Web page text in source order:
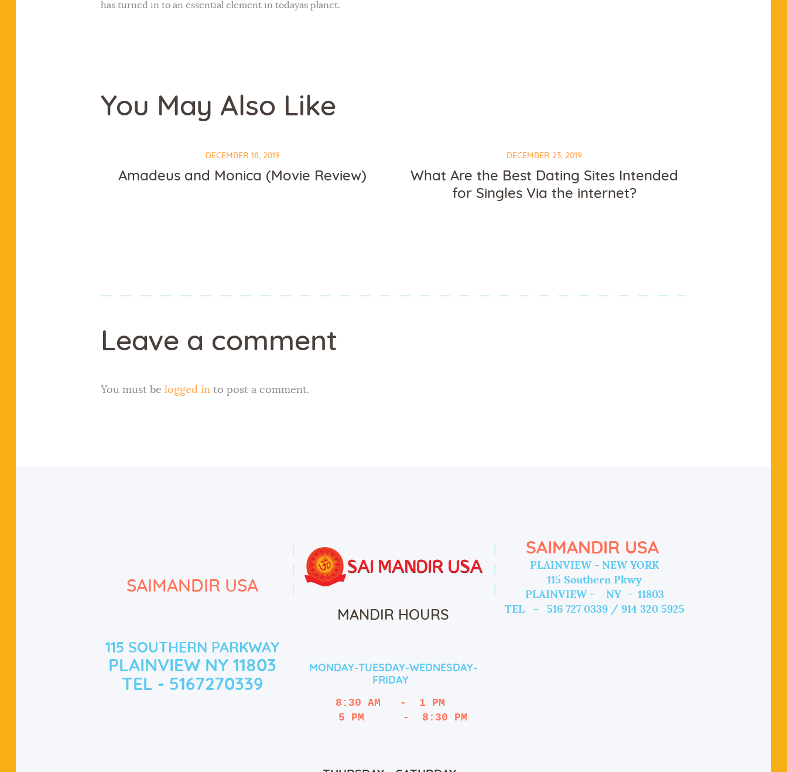
has turned in to an essential element in todayas planet.
You May Also Like
DECEMBER 18, 2019
Amadeus and Monica (Movie Review)
DECEMBER 23, 2019
What Are the Best Dating Sites Intended
for Singles Via the internet?
Leave a comment
You must be logged into post a comment.
SAIMANDIR USA
115 SOUTHERN PARKWAY
PLAINVIEW NY 11803
TEL - 5167270339
MANDIR HOURS
MONDAY-TUESDAY-WEDNESDAY-
FRIDAY
8:30 AM   -  1 PM
   5 PM      -  8:30 PM
SAIMANDIR USA
PLAINVIEW - NEW YORK
115 Southern Pkwy
PLAINVIEW - NY - 11803
TEL - 516 727 0339 / 914 320 5925